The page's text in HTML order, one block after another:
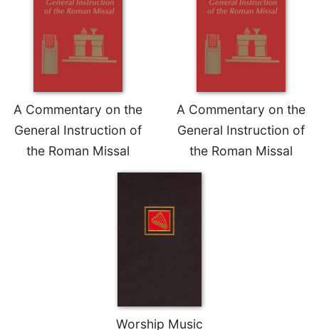
A Commentary on the
General Instruction of
the Roman Missal
A Commentary on the
General Instruction of
the Roman Missal
Worship Music